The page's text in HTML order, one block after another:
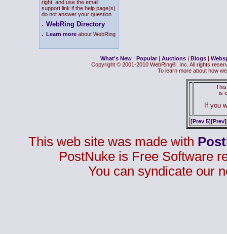
right, and use the email
support link if the help page(s)
do not answer your question.
. WebRing Directory
. Learn more about WebRing
What's New | Popular | Auctions | Blogs |
Copyright © 2001-2010 WebRing®, Inc. All rights
To learn more about how
This
is
If you
[Prev 5][Prev
This web site was made with
PostNuke is Free Software
You can syndicate our